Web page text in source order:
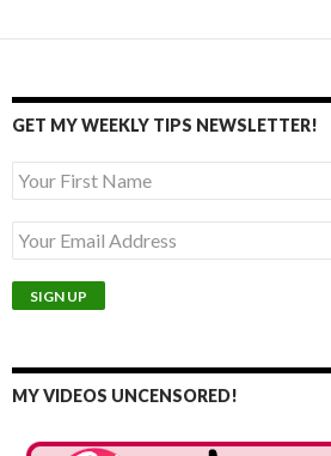
GET MY WEEKLY TIPS NEWSLETTER!
MY VIDEOS UNCENSORED!